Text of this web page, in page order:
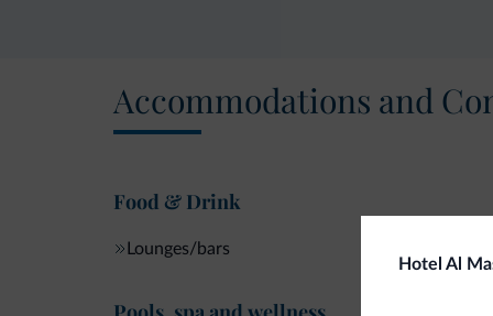
Accommodations and
Food & Drink
Lounges/bars
Hotel Al